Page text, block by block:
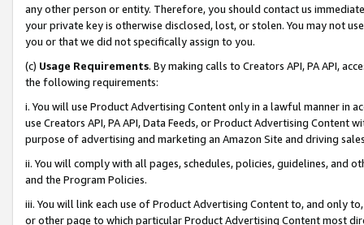
any other person or entity. Therefore, you should contact us
your private key is otherwise disclosed, lost, or stolen. You may not
you or that we did not specifically assign to you.
(c) Usage Requirements. By making calls to Creators API, PA API,
the following requirements:
i. You will use Product Advertising Content only in a lawful manner in
use Creators API, PA API, Data Feeds, or Product Advertising
purpose of advertising and marketing an Amazon Site and driving
ii. You will comply with all pages, schedules, policies, guidelines, and
and the Program Policies.
iii. You will link each use of Product Advertising Content to, and only
or other page to which particular Product Advertising Content most